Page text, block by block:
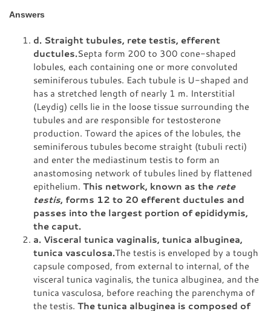
Answers
d. Straight tubules, rete testis, efferent
ductules.Septa form 200 to 300 cone-shaped
lobules, each containing one or more convoluted
seminiferous tubules. Each tubule is U-shaped and
has a stretched length of nearly 1 m. Interstitial
(Leydig) cells lie in the loose tissue surrounding the
tubules and are responsible for testosterone
production. Toward the apices of the lobules, the
seminiferous tubules become straight (tubuli recti)
and enter the mediastinum testis to form an
anastomosing network of tubules lined by flattened
epithelium. This network, known as the rete
testis, forms 12 to 20 efferent ductules and
passes into the largest portion of epididymis,
the caput.
a. Visceral tunica vaginalis, tunica albuginea,
tunica vasculosa.The testis is enveloped by a tough
capsule composed, from external to internal, of the
visceral tunica vaginalis, the tunica albuginea, and the
tunica vasculosa, before reaching the parenchyma of
the testis. The tunica albuginea is composed of